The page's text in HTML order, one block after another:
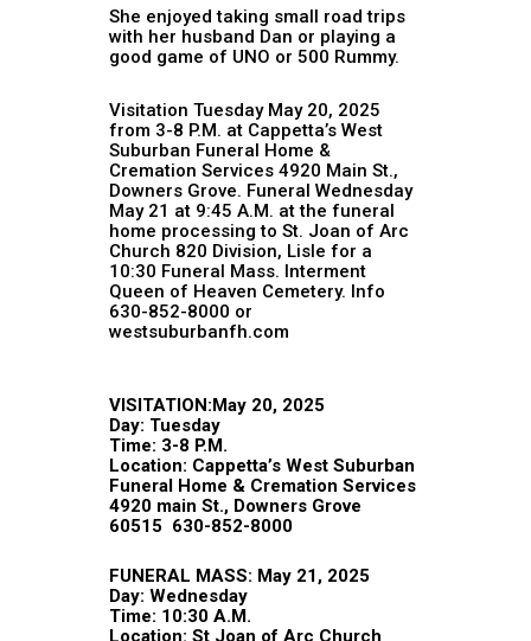
She enjoyed taking small road trips
with her husband Dan or playing a
good game of UNO or 500 Rummy.
Visitation Tuesday May 20, 2025
from 3-8 P.M. at Cappetta’s West
Suburban Funeral Home &
Cremation Services 4920 Main St.,
Downers Grove. Funeral Wednesday
May 21 at 9:45 A.M. at the funeral
home processing to St. Joan of Arc
Church 820 Division, Lisle for a
10:30 Funeral Mass. Interment
Queen of Heaven Cemetery. Info
630-852-8000 or
westsuburbanfh.com
VISITATION:May 20, 2025
Day: Tuesday
Time: 3-8 P.M.
Location: Cappetta’s West Suburban
Funeral Home & Cremation Services
4920 main St., Downers Grove
60515 630-852-8000
FUNERAL MASS: May 21, 2025
Day: Wednesday
Time: 10:30 A.M.
Location: St Joan of Arc Church